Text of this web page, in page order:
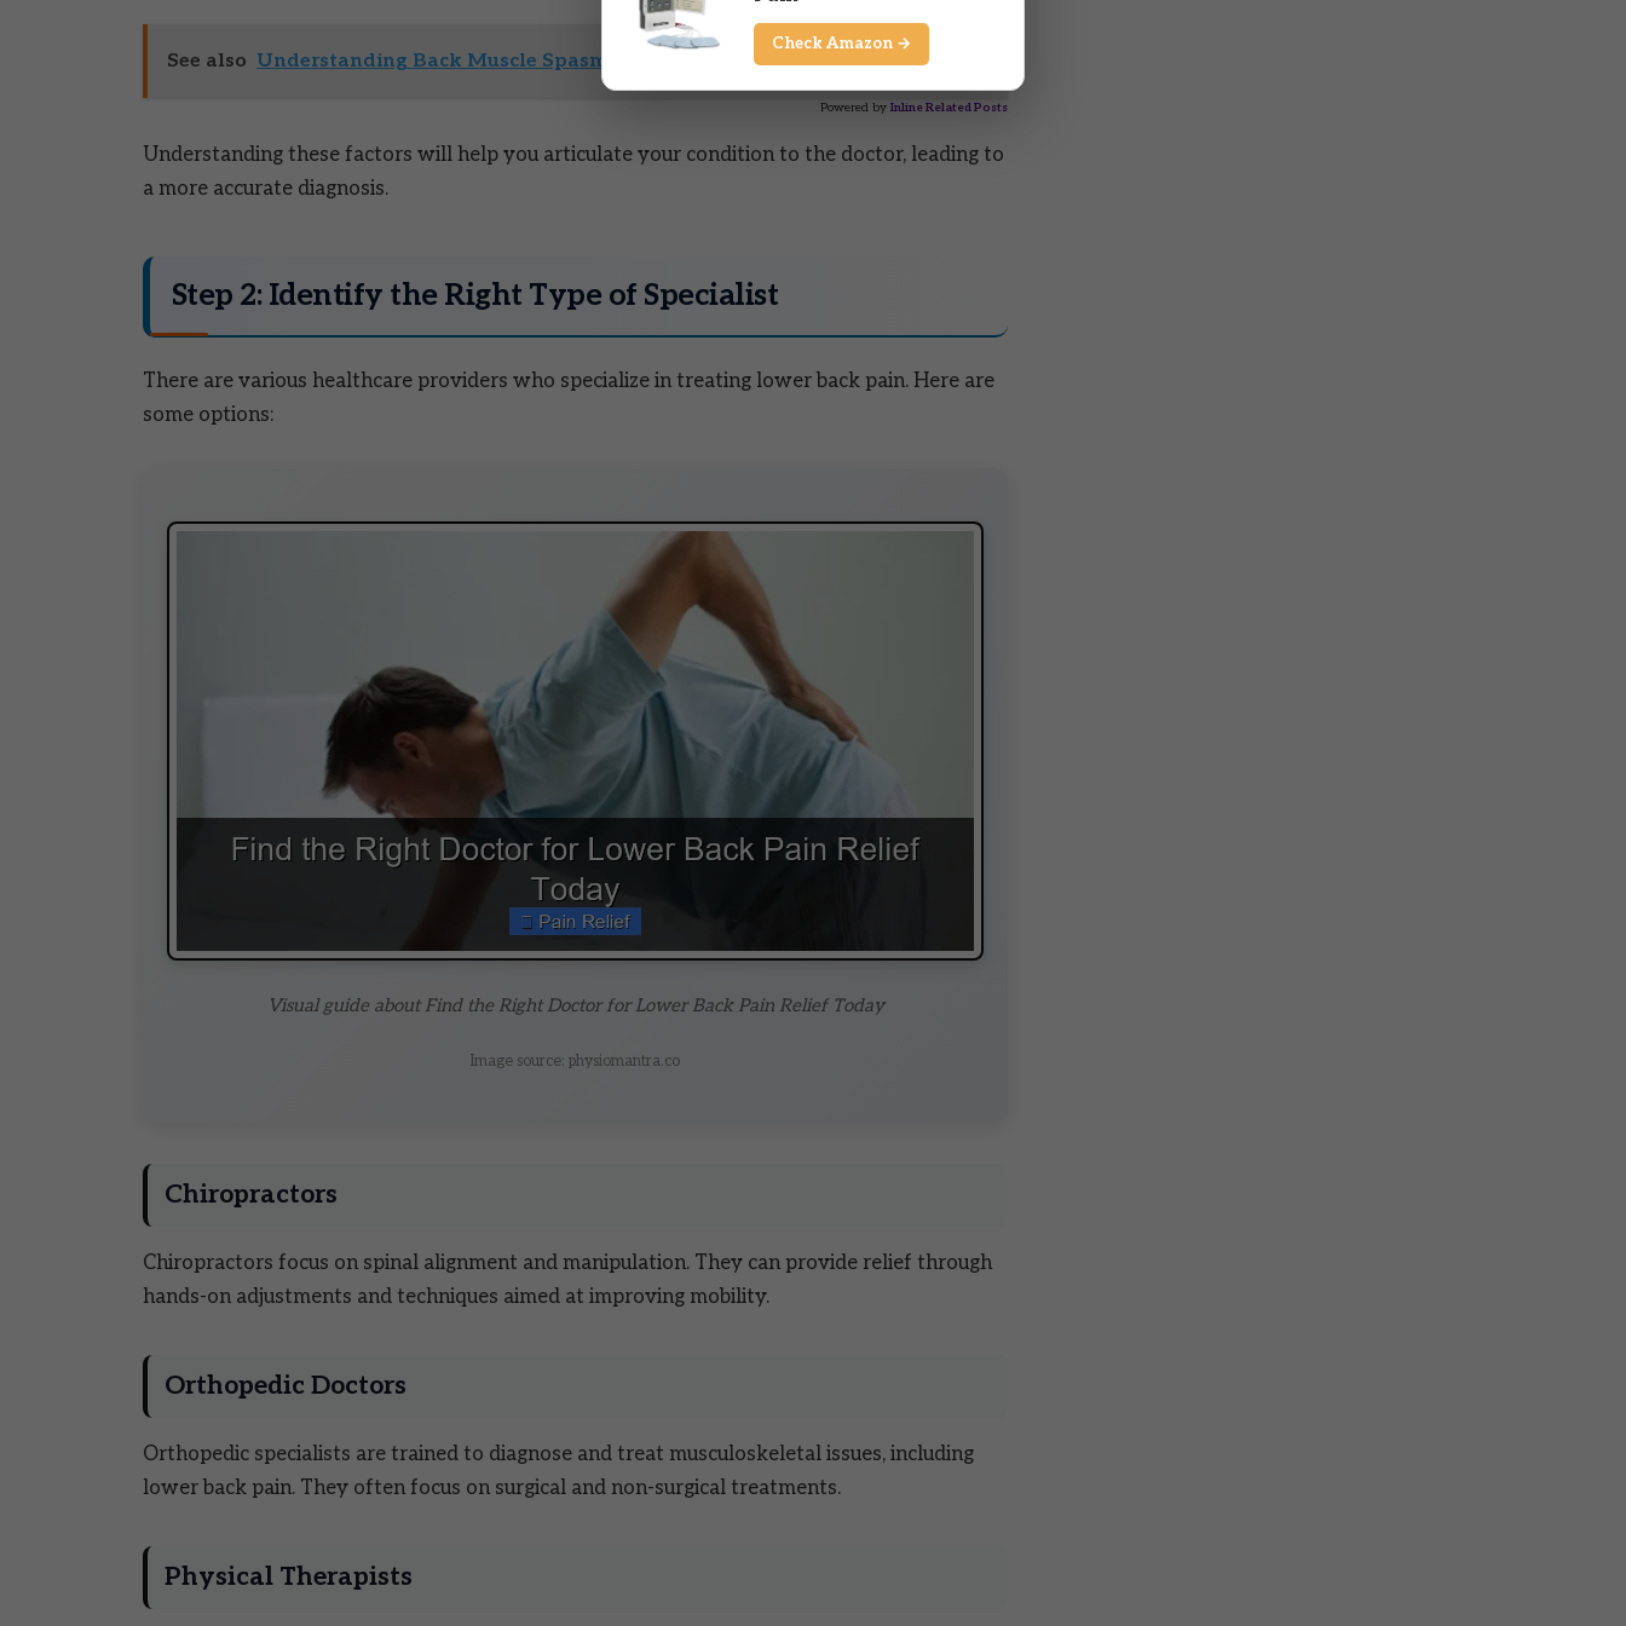
See also Understanding Back Muscle Spasms Duration and Relief Options
Powered by Inline Related Posts
Understanding these factors will help you articulate your condition to the doctor, leading to
a more accurate diagnosis.
Step 2: Identify the Right Type of Specialist
There are various healthcare providers who specialize in treating lower back pain. Here are
some options:
Visual guide about Find the Right Doctor for Lower Back Pain Relief Today
Image source: physiomantra.co
Chiropractors
Chiropractors focus on spinal alignment and manipulation. They can provide relief through
hands-on adjustments and techniques aimed at improving mobility.
Orthopedic Doctors
Orthopedic specialists are trained to diagnose and treat musculoskeletal issues, including
lower back pain. They often focus on surgical and non-surgical treatments.
Physical Therapists
Check Amazon →